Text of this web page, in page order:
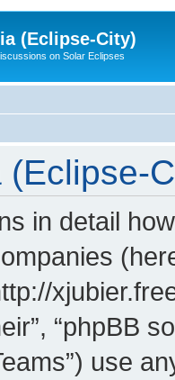
(Eclipse-City)
on Solar Eclipses
(Eclipse-
in detail
“phpBB
use